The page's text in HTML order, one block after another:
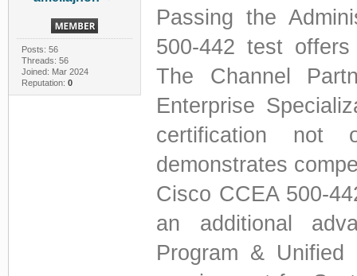
Posts: 56
Threads: 56
Joined: Mar 2024
Reputation: 0
Passing the
500-442 test
The Channel
Enterprise
certification not
demonstrates
Cisco CCEA 500-
an additional
Program & Unified